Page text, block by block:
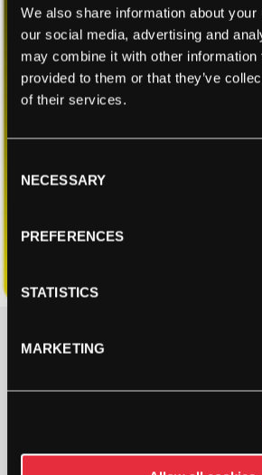
We also share information about
our social media, advertising and
may combine it with other information
provided to them or that they’ve
of their services.
Selection
NECESSARY
PREFERENCES
STATISTICS
MARKETING
£15.00
ASHAWAY